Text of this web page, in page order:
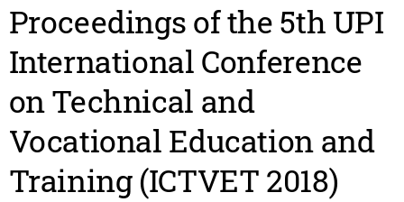
Proceedings of the 5th UPI
International Conference
on Technical and
Vocational Education and
Training (ICTVET 2018)